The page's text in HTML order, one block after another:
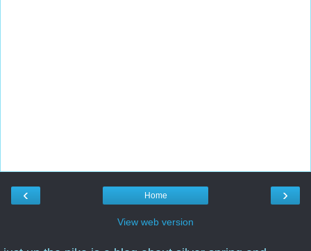
‹ ›
Home
View web version